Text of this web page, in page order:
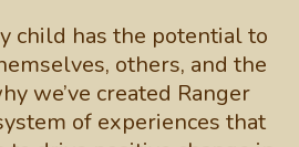
child has the potential to
others, and the
we’ve created Ranger
of experiences that